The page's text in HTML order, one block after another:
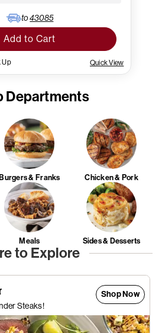
to43085
Add to Cart
Up Quick View
Departments
Burgers & Franks Chicken & Pork
Meals Sides & Desserts
to Explore
Steaks!
Shop Now